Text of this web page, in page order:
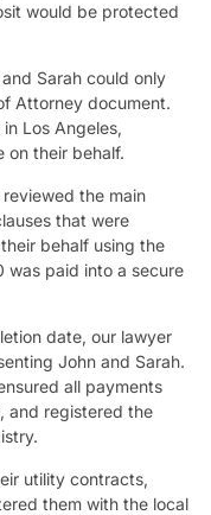
would be protected
Sarah could only
Attorney document.
Los Angeles,
on their behalf.
the main
that were
behalf using the
was paid into a secure
date, our lawyer
John and Sarah.
all payments
and registered the
utility contracts,
them with the local